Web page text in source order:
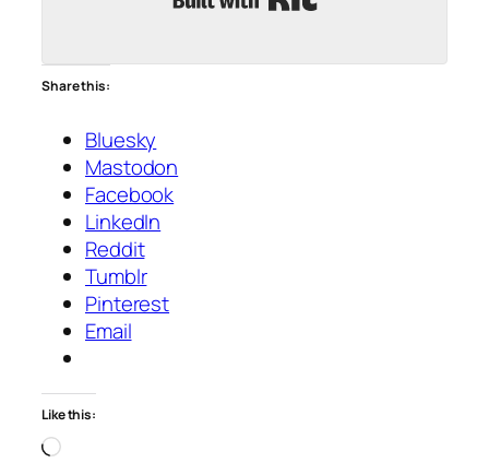
Share this:
Bluesky
Mastodon
Facebook
LinkedIn
Reddit
Tumblr
Pinterest
Email
Like this:
Loading…